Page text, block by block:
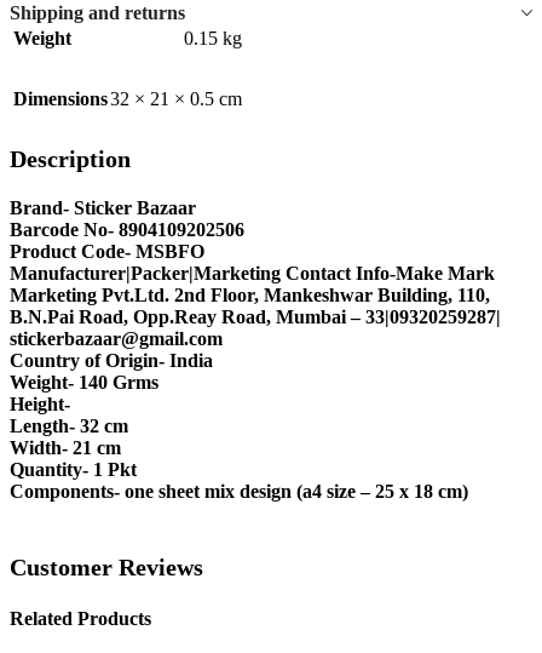
Shipping and returns
Weight
0.15 kg
Dimensions32 × 21 × 0.5 cm
Description
Brand- Sticker Bazaar
Barcode No- 8904109202506
Product Code- MSBFO
Manufacturer|Packer|Marketing Contact Info-Make Mark
Marketing Pvt.Ltd. 2nd Floor, Mankeshwar Building, 110,
B.N.Pai Road, Opp.Reay Road, Mumbai – 33|09320259287|
stickerbazaar@gmail.com
Country of Origin- India
Weight- 140 Grms
Height-
Length- 32 cm
Width- 21 cm
Quantity- 1 Pkt
Components- one sheet mix design (a4 size – 25 x 18 cm)
Customer Reviews
Related Products